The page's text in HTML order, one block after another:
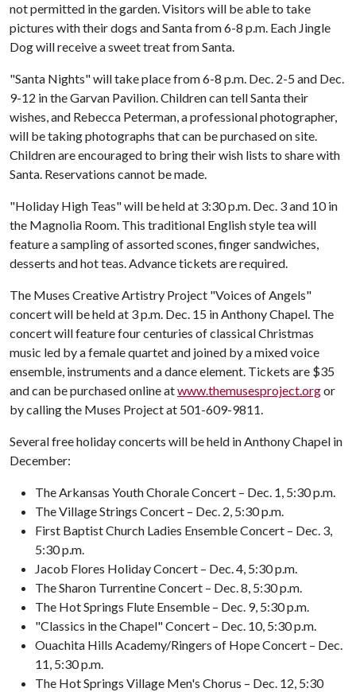
not permitted in the garden. Visitors will be able to take
pictures with their dogs and Santa from 6-8 p.m. Each Jingle
Dog will receive a sweet treat from Santa.
"Santa Nights" will take place from 6-8 p.m. Dec. 2-5 and Dec.
9-12 in the Garvan Pavilion. Children can tell Santa their
wishes, and Rebecca Peterman, a professional photographer,
will be taking photographs that can be purchased on site.
Children are encouraged to bring their wish lists to share with
Santa. Reservations cannot be made.
"Holiday High Teas" will be held at 3:30 p.m. Dec. 3 and 10 in
the Magnolia Room. This traditional English style tea will
feature a sampling of assorted scones, finger sandwiches,
desserts and hot teas. Advance tickets are required.
The Muses Creative Artistry Project "Voices of Angels"
concert will be held at 3 p.m. Dec. 15 in Anthony Chapel. The
concert will feature four centuries of classical Christmas
music led by a female quartet and joined by a mixed voice
ensemble, instruments and a dance element. Tickets are $35
and can be purchased online atwww.themusesproject.orgor
by calling the Muses Project at 501-609-9811.
Several free holiday concerts will be held in Anthony Chapel in
December:
The Arkansas Youth Chorale Concert – Dec. 1, 5:30 p.m.
The Village Strings Concert – Dec. 2, 5:30 p.m.
First Baptist Church Ladies Ensemble Concert – Dec. 3,
5:30 p.m.
Jacob Flores Holiday Concert – Dec. 4, 5:30 p.m.
The Sharon Turrentine Concert – Dec. 8, 5:30 p.m.
The Hot Springs Flute Ensemble – Dec. 9, 5:30 p.m.
"Classics in the Chapel" Concert – Dec. 10, 5:30 p.m.
Ouachita Hills Academy/Ringers of Hope Concert – Dec.
11, 5:30 p.m.
The Hot Springs Village Men's Chorus – Dec. 12, 5:30